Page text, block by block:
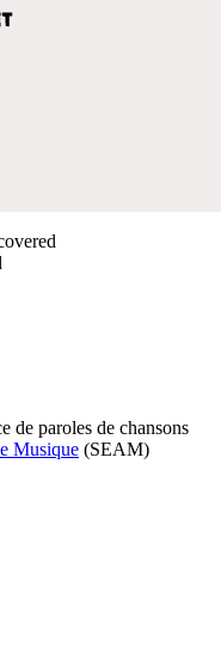
de paroles de chansons
Musique (SEAM)